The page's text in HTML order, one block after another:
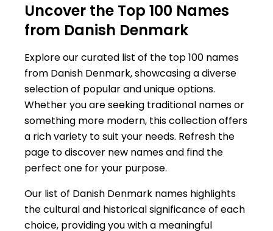
Uncover the Top 100 Names
from Danish Denmark
Explore our curated list of the top 100 names
from Danish Denmark, showcasing a diverse
selection of popular and unique options.
Whether you are seeking traditional names or
something more modern, this collection offers
a rich variety to suit your needs. Refresh the
page to discover new names and find the
perfect one for your purpose.
Our list of Danish Denmark names highlights
the cultural and historical significance of each
choice, providing you with a meaningful